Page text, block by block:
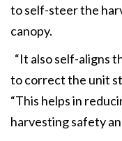
to self-steer the
canopy.
“It also self-aligns
to correct the unit
“This helps in
harvesting safety